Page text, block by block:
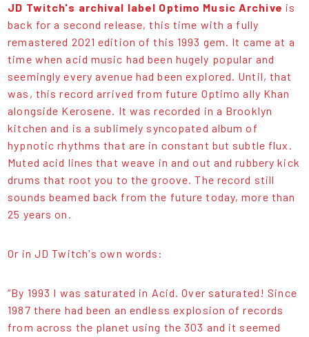
JD Twitch's archival label Optimo Music Archive is
back for a second release, this time with a fully
remastered 2021 edition of this 1993 gem. It came at a
time when acid music had been hugely popular and
seemingly every avenue had been explored. Until, that
was, this record arrived from future Optimo ally Khan
alongside Kerosene. It was recorded in a Brooklyn
kitchen and is a sublimely syncopated album of
hypnotic rhythms that are in constant but subtle flux.
Muted acid lines that weave in and out and rubbery kick
drums that root you to the groove. The record still
sounds beamed back from the future today, more than
25 years on.
Or in JD Twitch's own words:
“By 1993 I was saturated in Acid. Over saturated! Since
1987 there had been an endless explosion of records
from across the planet using the 303 and it seemed